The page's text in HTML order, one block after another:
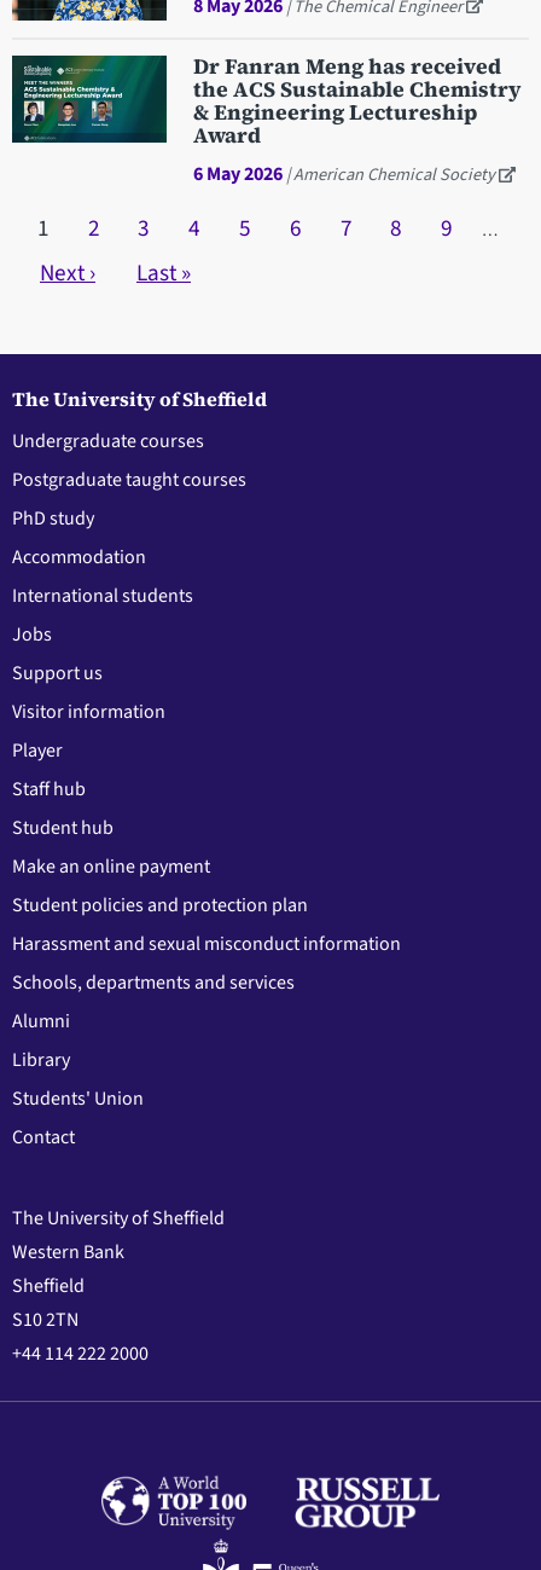
8 May 2026 | The Chemical Engineer
Dr Fanran Meng has received
the ACS Sustainable Chemistry
& Engineering Lectureship
Award
6 May 2026 | American Chemical Society
Pagination
Current page
1 Page
2 Page
3 Page
4 Page
5 Page
6 Page
7 Page
8 Page
9 …
Next page
Next › Last page
Last »
The University of Sheffield
Undergraduate courses
Postgraduate taught courses
PhD study
Accommodation
International students
Jobs
Support us
Visitor information
Player
Staff hub
Student hub
Make an online payment
Student policies and protection plan
Harassment and sexual misconduct information
Schools, departments and services
Alumni
Library
Students' Union
Contact
The University of Sheffield
Western Bank
Sheffield
S10 2TN
+44 114 222 2000